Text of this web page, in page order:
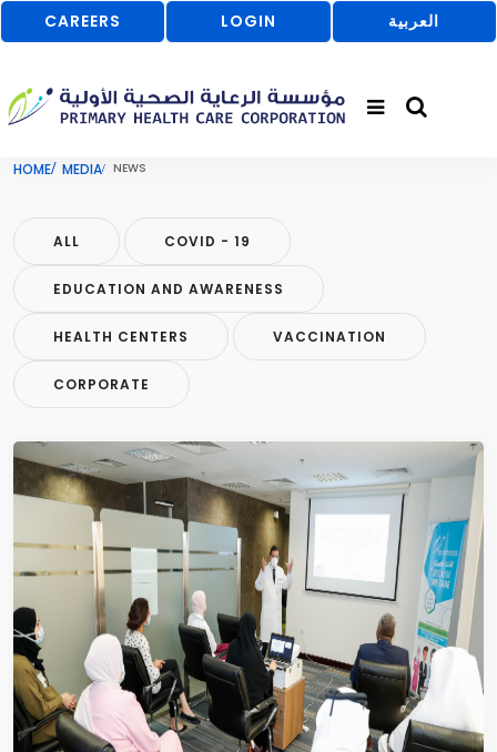
CAREERS LOGIN العربية
HOME MEDIA NEWS
ALL COVID - 19
EDUCATION AND AWARENESS
HEALTH CENTERS VACCINATION
CORPORATE